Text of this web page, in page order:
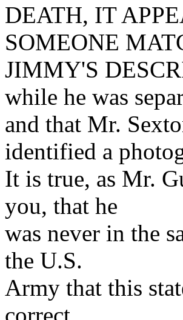
DEATH, IT
SOMEONE
JIMMY'S
while he was
and that Mr.
identified a
It is true, as Mr.
you, that he
was never in the
the U.S.
Army that this